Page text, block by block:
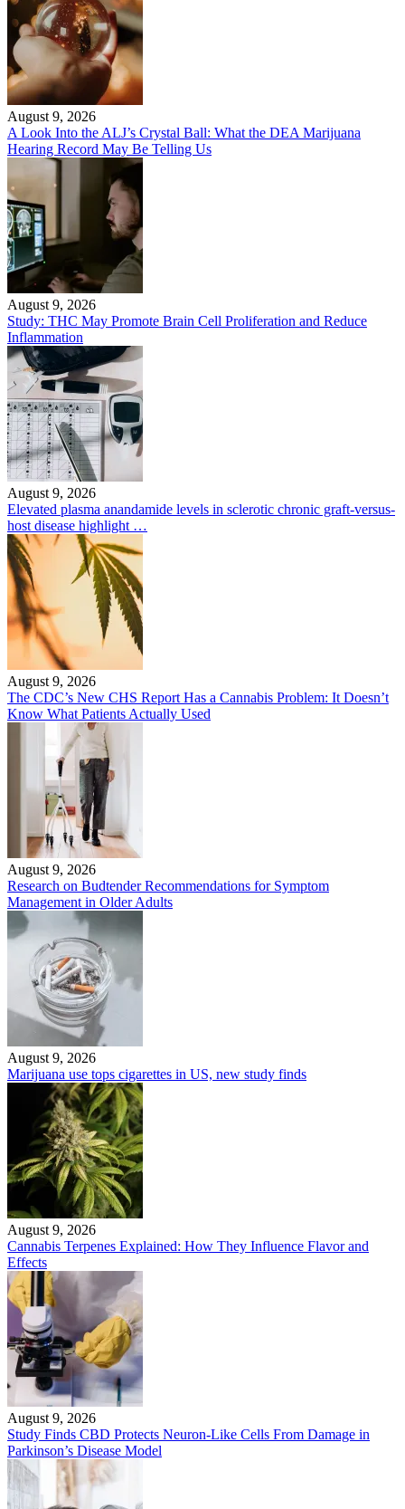
August 9, 2026
A Look Into the ALJ’s Crystal Ball: What the DEA Marijuana
Hearing Record May Be Telling Us
August 9, 2026
Study: THC May Promote Brain Cell Proliferation and Reduce
Inflammation
August 9, 2026
Elevated plasma anandamide levels in sclerotic chronic graft-versus-
host disease highlight …
August 9, 2026
The CDC’s New CHS Report Has a Cannabis Problem: It Doesn’t
Know What Patients Actually Used
August 9, 2026
Research on Budtender Recommendations for Symptom
Management in Older Adults
August 9, 2026
Marijuana use tops cigarettes in US, new study finds
August 9, 2026
Cannabis Terpenes Explained: How They Influence Flavor and
Effects
August 9, 2026
Study Finds CBD Protects Neuron-Like Cells From Damage in
Parkinson’s Disease Model